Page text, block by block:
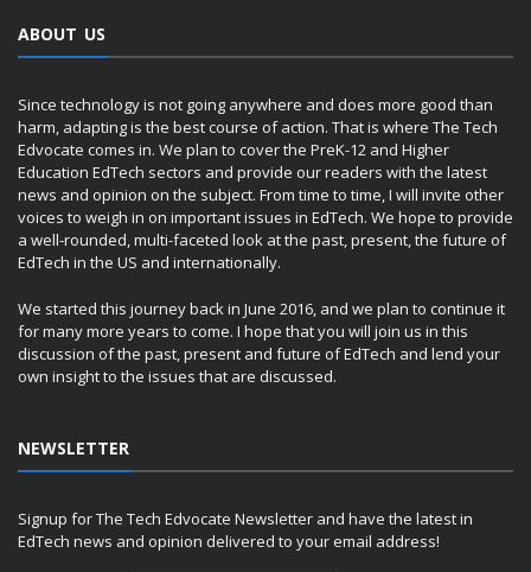
ABOUT US
Since technology is not going anywhere and does more good than
harm, adapting is the best course of action. That is where The Tech
Edvocate comes in. We plan to cover the PreK-12 and Higher
Education EdTech sectors and provide our readers with the latest
news and opinion on the subject. From time to time, I will invite other
voices to weigh in on important issues in EdTech. We hope to provide
a well-rounded, multi-faceted look at the past, present, the future of
EdTech in the US and internationally.
We started this journey back in June 2016, and we plan to continue it
for many more years to come. I hope that you will join us in this
discussion of the past, present and future of EdTech and lend your
own insight to the issues that are discussed.
NEWSLETTER
Signup for The Tech Edvocate Newsletter and have the latest in
EdTech news and opinion delivered to your email address!